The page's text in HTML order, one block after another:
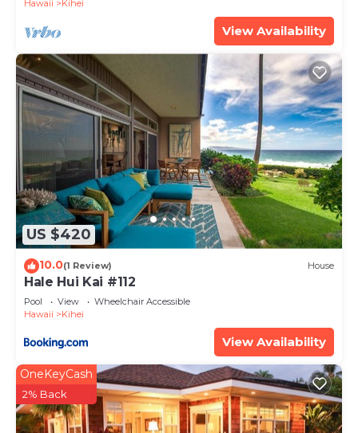
Hawaii Kihei
View Availability
US $420
10.0(1 Review) House
Hale Hui Kai #112
Pool View
Wheelchair Accessible
Hawaii
Kihei
View Availability
OneKeyCash
2% Back